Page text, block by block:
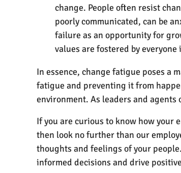
change. People often resist
poorly communicated, can be
failure as an opportunity for
values are fostered by
In essence, change fatigue poses a
fatigue and preventing it from
environment. As leaders and
If you are curious to know how your
then look no further than our
thoughts and feelings of your
informed decisions and drive